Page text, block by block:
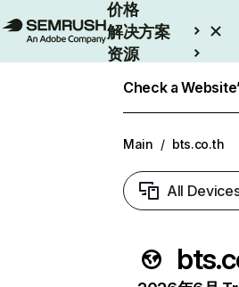
价格
解决方案
资源
Check a
Main / bts.co.th
All